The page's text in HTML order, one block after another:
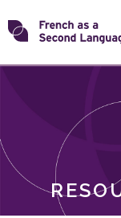
Skip
toTransforming
ROLES